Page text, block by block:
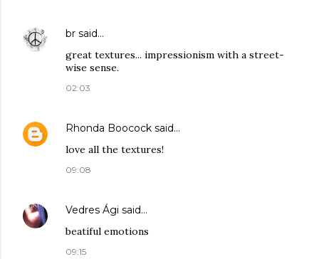
br said…
great textures... impressionism with a street-
wise sense.
02:03
Rhonda Boocock said…
love all the textures!
09:08
Vedres Ági said…
beatiful emotions
09:15